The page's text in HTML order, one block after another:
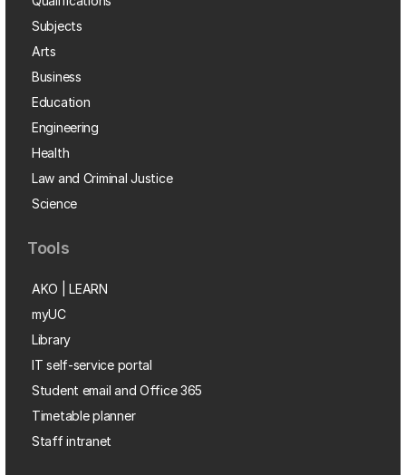
Subjects
Arts
Business
Education
Engineering
Health
Law and Criminal Justice
Science
Tools
AKO | LEARN
myUC
Library
IT self-service portal
Student email and Office 365
Timetable planner
Staff intranet